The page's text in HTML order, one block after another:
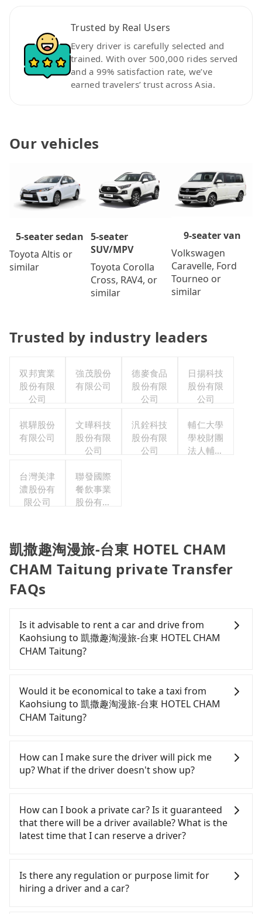
Trusted by Real Users
Every driver is carefully selected and
trained. With over 500,000 rides served
and a 99% satisfaction rate, we’ve
earned travelers’ trust across Asia.
Our vehicles
5-seater sedan
Toyota Altis or
similar
5-seater
SUV/MPV
Toyota Corolla
Cross, RAV4, or
similar
9-seater van
Volkswagen
Caravelle, Ford
Tourneo or
similar
Trusted by industry leaders
双邦實業
股份有限
公司
強茂股份
有限公司
德麥食品
股份有限
公司
日揚科技
股份有限
公司
祺驊股份
有限公司
文曄科技
股份有限
公司
汎銓科技
股份有限
公司
輔仁大學
學校財團
法人輔仁
台灣美津
濃股份有
限公司
聯發國際
餐飲事業
股份有限
凱撒趣淘漫旅-台東 HOTEL CHAM
CHAM Taitung private Transfer
FAQs
Is it advisable to rent a car and drive from
Kaohsiung to 凱撒趣淘漫旅-台東 HOTEL CHAM
CHAM Taitung?
yourself, and you do not need to use the travel
time to rest in the car, there are about 25 rental
car companies, such as 上島汽車租賃, 租租車汽車租
賃, 廣澤國際租賃, available in the Sanmin District,
billed by the day. A small sedan like a Toyota
Corolla or Ford Fiesta costs around NT$1500 per
day, while a 9-seater van like a Hyundai Staria or
Extra costs such as fuel (approx. NT$3/km), eTag
tolls (approx. NT$1/km), roadside parking (approx.
NT$40/hour), insurance, and potential fines are
not included. Most rental agreements specify a
ranging from NT$100 to NT$2,000 for exceeding it.
Since the vast majority of rental companies do not
offer one-way rentals, assuming you make a same-
Would it be economical to take a taxi from
Kaohsiung to 凱撒趣淘漫旅-台東 HOTEL CHAM
CHAM Taitung?
Kaohsiung City area, you can use apps to hail a
cab from 55688 Taiwan Taxi, Uber, Line Go, Yoxi,
etc., and if you cannot hail a cab on the street, you
衛星車隊, 享順交通, 伍福交通 to try to book a ride.
Based on the meter, the estimated fare is between
NT$3,495 and 4,200. However, when considering
number of taxis in Kaohsiung City, and its density
is just 0.2% of the Taipei/New Taipei metro area,
making it 410 times more difficult to hail a cab
How can I make sure the driver will pick me
up? What if the driver doesn't show up?
getting an order ID, the reservation is confirmed.
Tripool promises a private car will pick passengers
up on time. All the essential information, such as
the driver is not at the pick-up location,
passengers can contact the driver via mobile
phone. The driver may be away due to a lack of
How can I book a private car? Is it guaranteed
that there will be a driver available? What is the
latest time that I can reserve a driver?
Kaohsiung to 凱撒趣淘漫旅-台東 HOTEL CHAM
CHAM Taitung, input the pick-up and drop-off
locations (or addresses) on our website. You will
Is there any regulation or purpose limit for
hiring a driver and a car?